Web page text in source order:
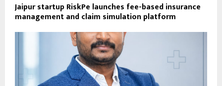
Jaipur startup RiskPe launches fee-based insurance
management and claim simulation platform